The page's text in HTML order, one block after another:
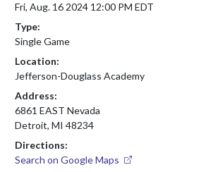
Fri, Aug. 16 2024 12:00 PM EDT
Type:
Single Game
Location:
Jefferson-Douglass Academy
Address:
6861 EAST Nevada
Detroit, MI 48234
Directions:
Search on Google Maps